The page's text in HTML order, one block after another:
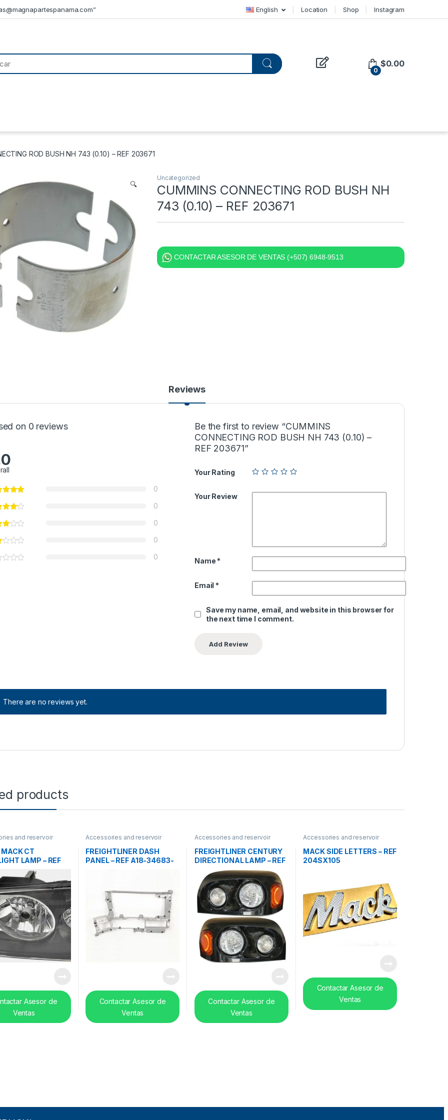
English Location Shop Instagram
0
$0.00
ROD BUSH NH 743 (0.10) – REF 203671
🔍
Uncategorized
CUMMINS CONNECTING ROD BUSH NH
743 (0.10) – REF 203671
CONTACTAR ASESOR DE VENTAS (+507) 6948-9513
Reviews
on 0 reviews
0
0
0
0
0
Be the first to review “CUMMINS
CONNECTING ROD BUSH NH 743 (0.10) –
REF 203671”
Your Rating
Your Review
Name *
Email *
Save my name, email, and website in this browser for
the next time I comment.
There are no reviews yet.
products
and reservoir
CT
LAMP – REF
Asesor de
Ventas
Accessories and reservoir
FREIGHTLINER DASH
PANEL – REF A18-34683-
Contactar Asesor de
Ventas
Accessories and reservoir
Uncategorized
FREIGHTLINER CENTURY
DIRECTIONAL LAMP – REF
A06-43865-000
Contactar Asesor de
Ventas
Accessories and reservoir
MACK SIDE LETTERS – REF
204SX105
Contactar Asesor de
Ventas